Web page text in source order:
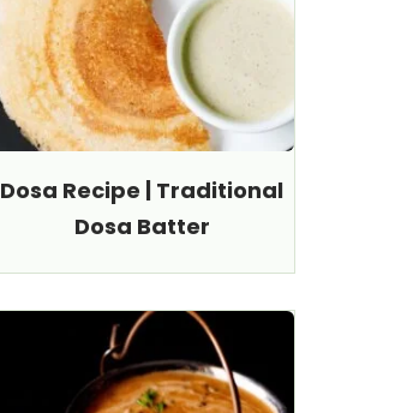
Dosa Recipe | Traditional
Dosa Batter